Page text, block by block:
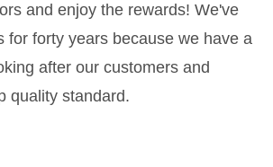
and enjoy the rewards! We've
for forty years because we have a
after our customers and
quality standard.